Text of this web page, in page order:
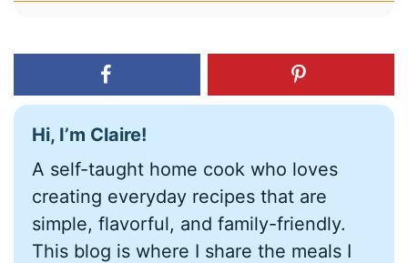
Hi, I’m Claire!
A self-taught home cook who loves
creating everyday recipes that are
simple, flavorful, and family-friendly.
This blog is where I share the meals I